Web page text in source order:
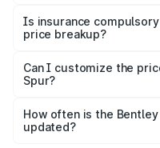
charges, taxes, and
Is insurance
price breakup?
Yes, at least third-party
and it is included in the
Can I customize the
Spur?
accessories, or different
the final breakup.
How often is the
updated?